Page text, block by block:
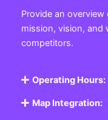
Provide an
mission, vision, and
competitors.
Operating Hours:
Map Integration: